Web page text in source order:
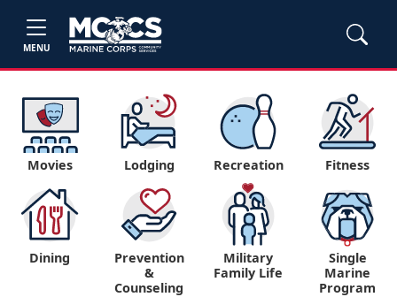
MENU
Movies Lodging Recreation Fitness
Dining
Prevention
&
Counseling
Military
Family Life
Single
Marine
Program